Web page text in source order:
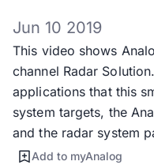
Jun 10 2019
This video shows
channel Radar
applications that this
system targets, the
and the radar system
Add to myAnalog